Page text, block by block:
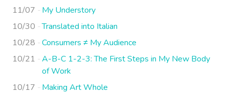
11/07
My Understory
10/30
Translated into Italian
10/28
Consumers ≠ My Audience
10/21
A-B-C 1-2-3: The First Steps in My New Body
of Work
10/17
Making Art Whole